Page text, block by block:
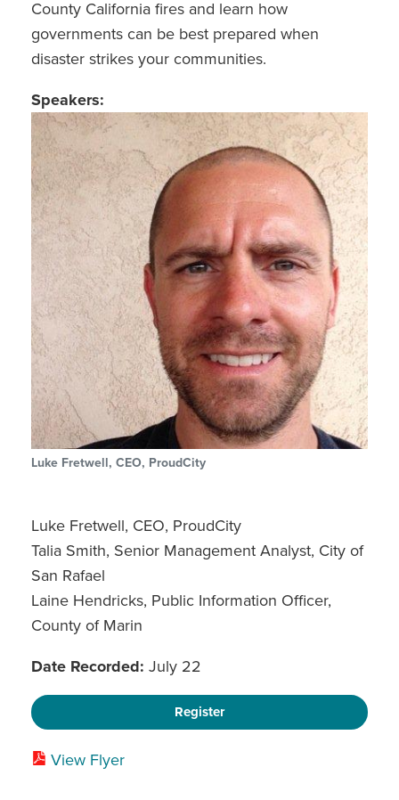
County California fires and learn how
governments can be best prepared when
disaster strikes your communities.
Speakers:
Luke Fretwell, CEO, ProudCity
Luke Fretwell, CEO, ProudCity
Talia Smith, Senior Management Analyst, City of
San Rafael
Laine Hendricks, Public Information Officer,
County of Marin
Date Recorded: July 22
Register
View Flyer